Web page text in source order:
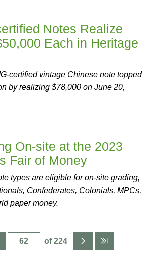
Notes Realize
Each in Heritage
certified vintage Chinese note topped
by realizing $78,000 on June 20,
On-site at the 2023
Fair of Money
types are eligible for on-site grading,
Confederates, Colonials, MPCs,
paper money.
of 224